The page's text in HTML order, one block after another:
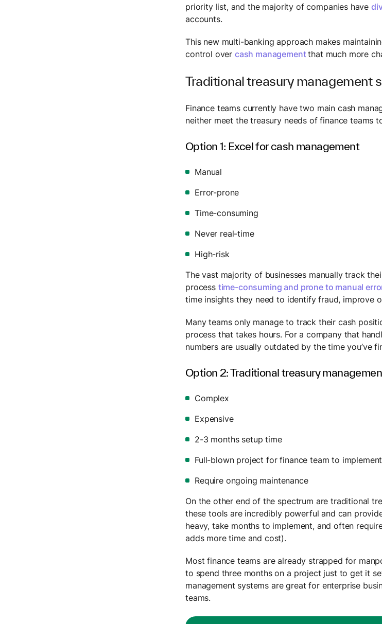
priority list, and the majority of companies have
accounts.
This new multi-banking approach makes
control over cash managementthat much more
Traditional treasury management
Finance teams currently have two main cash
neither meet the treasury needs of finance teams
Option 1: Excel for cash management
Manual
Error-prone
Time-consuming
Never real-time
High-risk
The vast majority of businesses manually track
process time-consuming and prone to manual
time insights they need to identify fraud, improve
Many teams only manage to track their cash
process that takes hours. For a company that
numbers are usually outdated by the time you’ve
Option 2: Traditional treasury
Complex
Expensive
2-3 months setup time
Full-blown project for finance team to implement
Require ongoing maintenance
On the other end of the spectrum are traditional
these tools are incredibly powerful and can
heavy, take months to implement, and often
adds more time and cost).
Most finance teams are already strapped for
to spend three months on a project just to get it
management systems are great for enterprise
teams.